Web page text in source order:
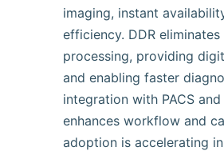
imaging, instant
efficiency. DDR
processing, providing
and enabling faster
integration with PACS and
enhances workflow and
adoption is accelerating